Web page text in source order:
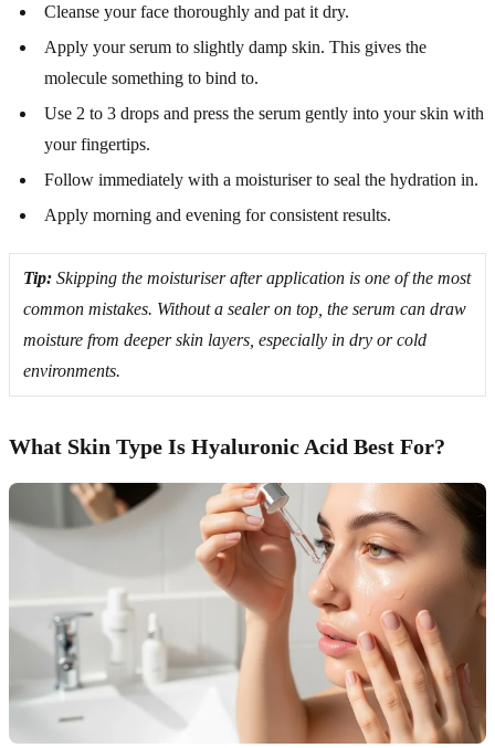
Cleanse your face thoroughly and pat it dry.
Apply your serum to slightly damp skin. This gives the
molecule something to bind to.
Use 2 to 3 drops and press the serum gently into your skin with
your fingertips.
Follow immediately with a moisturiser to seal the hydration in.
Apply morning and evening for consistent results.
Tip: Skipping the moisturiser after application is one of the most
common mistakes. Without a sealer on top, the serum can draw
moisture from deeper skin layers, especially in dry or cold
environments.
What Skin Type Is Hyaluronic Acid Best For?